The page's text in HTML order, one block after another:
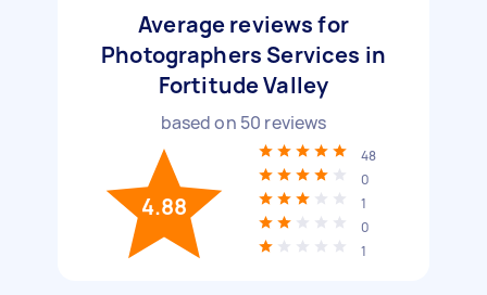
Average reviews for
Photographers Services in
Fortitude Valley
based on 50 reviews
4.88
48
0
1
0
1